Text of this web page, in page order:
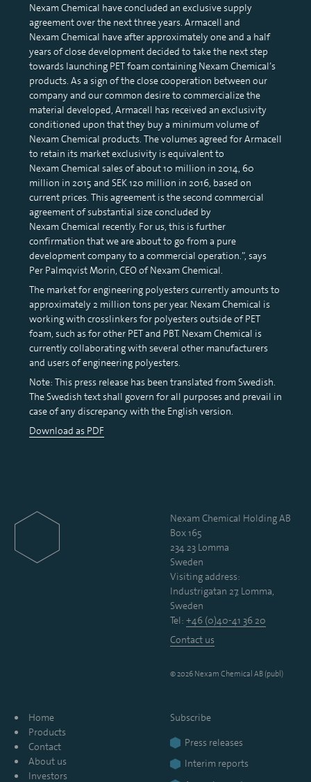
Nexam Chemical have concluded an exclusive supply
agreement over the next three years. Armacell and
Nexam Chemical have after approximately one and a half
years of close development decided to take the next step
towards launching PET foam containing Nexam Chemical’s
products. As a sign of the close cooperation between our
company and our common desire to commercialize the
material developed, Armacell has received an exclusivity
conditioned upon that they buy a minimum volume of
Nexam Chemical products. The volumes agreed for Armacell
to retain its market exclusivity is equivalent to
Nexam Chemical sales of about 10 million in 2014, 60
million in 2015 and SEK 120 million in 2016, based on
current prices. This agreement is the second commercial
agreement of substantial size concluded by
Nexam Chemical recently. For us, this is further
confirmation that we are about to go from a pure
development company to a commercial operation.”, says
Per Palmqvist Morin, CEO of Nexam Chemical.
The market for engineering polyesters currently amounts to
approximately 2 million tons per year. Nexam Chemical is
working with crosslinkers for polyesters outside of PET
foam, such as for other PET and PBT. Nexam Chemical is
currently collaborating with several other manufacturers
and users of engineering polyesters.
Note: This press release has been translated from Swedish.
The Swedish text shall govern for all purposes and prevail in
case of any discrepancy with the English version.
Download as PDF
Nexam Chemical Holding AB
Box 165
234 23 Lomma
Sweden
Visiting address:
Industrigatan 27, Lomma,
Sweden
Tel: +46 (0)40-41 36 20
Contact us
© 2026 Nexam Chemical AB (publ)
Home
Products
Contact
About us
Investors
Subscribe
Press releases
Interim reports